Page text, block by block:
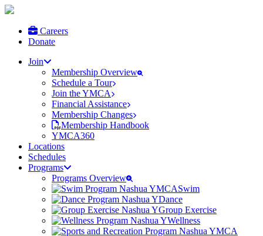
Careers
Donate
Join
Membership Overview
Schedule a Tour
Join the YMCA
Financial Assistance
Membership Changes
Membership Handbook
YMCA360
Locations
Schedules
Programs
Programs Overview
Swim
Dance
Group Exercise
Wellness